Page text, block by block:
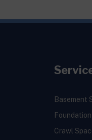
Basement
Foundation
Crawl